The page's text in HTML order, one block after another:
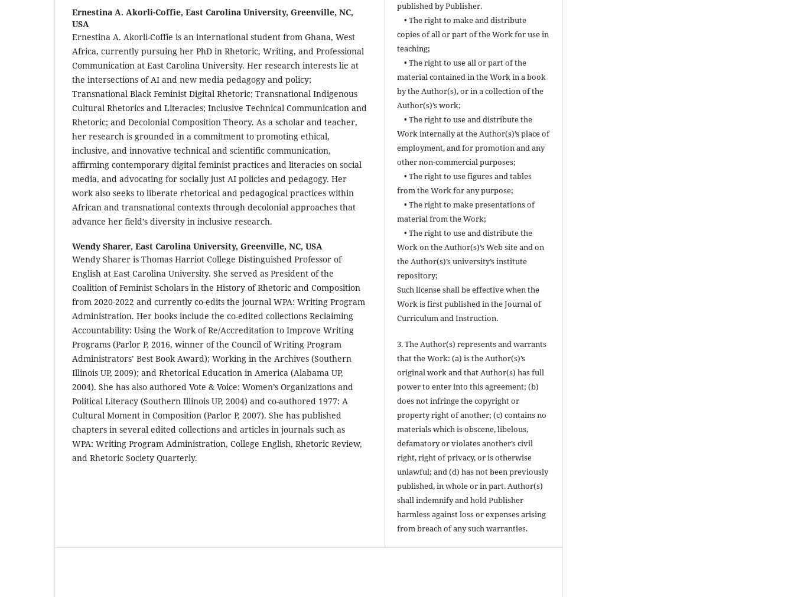
Ernestina A. Akorli-Coffie, East Carolina University, Greenville, NC,
USA
Ernestina A. Akorli-Coffie is an international student from Ghana, West
Africa, currently pursuing her PhD in Rhetoric, Writing, and Professional
Communication at East Carolina University. Her research interests lie at
the intersections of AI and new media pedagogy and policy;
Transnational Black Feminist Digital Rhetoric; Transnational Indigenous
Cultural Rhetorics and Literacies; Inclusive Technical Communication and
Rhetoric; and Decolonial Composition Theory. As a scholar and teacher,
her research is grounded in a commitment to promoting ethical,
inclusive, and innovative technical and scientific communication,
affirming contemporary digital feminist practices and literacies on social
media, and advocating for socially just AI policies and pedagogy. Her
work also seeks to liberate rhetorical and pedagogical practices within
African and transnational contexts through decolonial approaches that
advance her field’s diversity in inclusive research.
Wendy Sharer, East Carolina University, Greenville, NC, USA
Wendy Sharer is Thomas Harriot College Distinguished Professor of
English at East Carolina University. She served as President of the
Coalition of Feminist Scholars in the History of Rhetoric and Composition
from 2020-2022 and currently co-edits the journal WPA: Writing Program
Administration. Her books include the co-edited collections Reclaiming
Accountability: Using the Work of Re/Accreditation to Improve Writing
Programs (Parlor P, 2016, winner of the Council of Writing Program
Administrators’ Best Book Award); Working in the Archives (Southern
Illinois UP, 2009); and Rhetorical Education in America (Alabama UP,
2004). She has also authored Vote & Voice: Women’s Organizations and
Political Literacy (Southern Illinois UP, 2004) and co-authored 1977: A
Cultural Moment in Composition (Parlor P, 2007). She has published
chapters in several edited collections and articles in journals such as
WPA: Writing Program Administration, College English, Rhetoric Review,
and Rhetoric Society Quarterly.
published by Publisher.
• The right to make and distribute
copies of all or part of the Work for use in
teaching;
• The right to use all or part of the
material contained in the Work in a book
by the Author(s), or in a collection of the
Author(s)’s work;
• The right to use and distribute the
Work internally at the Author(s)’s place of
employment, and for promotion and any
other non-commercial purposes;
• The right to use figures and tables
from the Work for any purpose;
• The right to make presentations of
material from the Work;
• The right to use and distribute the
Work on the Author(s)’s Web site and on
the Author(s)’s university’s institute
repository;
Such license shall be effective when the
Work is first published in the Journal of
Curriculum and Instruction.
3. The Author(s) represents and warrants
that the Work: (a) is the Author(s)’s
original work and that Author(s) has full
power to enter into this agreement; (b)
does not infringe the copyright or
property right of another; (c) contains no
materials which is obscene, libelous,
defamatory or violates another’s civil
right, right of privacy, or is otherwise
unlawful; and (d) has not been previously
published, in whole or in part. Author(s)
shall indemnify and hold Publisher
harmless against loss or expenses arising
from breach of any such warranties.